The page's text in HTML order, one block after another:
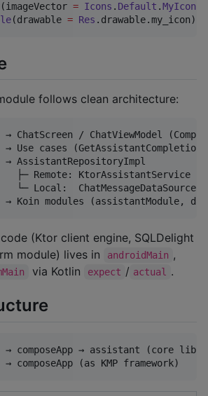
(imageVector = Icons . Default .MyIcon
(drawable = Res .drawable.my_icon)
follows clean architecture:
/ ChatViewModel
Use cases
AssistantRepositoryImpl
├─ Remote: KtorAssistantService
└─ Local:  ChatMessageDataSource
(Ktor client engine, SQLDelight
module) lives in
androidMain ,
via Kotlin expect / actual .
composeApp → assistant (core